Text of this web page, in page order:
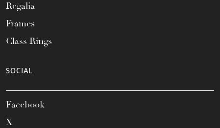
Regalia
Frames
Class Rings
SOCIAL
Facebook
X